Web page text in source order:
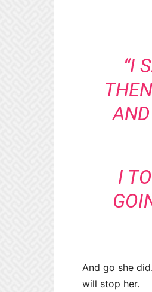
“I
I
And go she
will stop her.